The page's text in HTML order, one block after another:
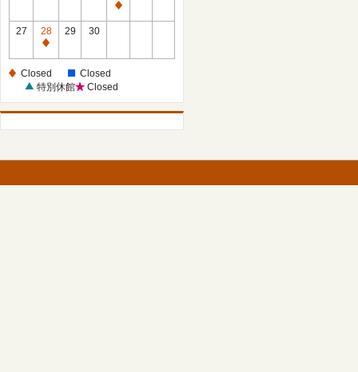
Closed
27
28
Closed
29 30
Closed
Closed
特別休館
Closed